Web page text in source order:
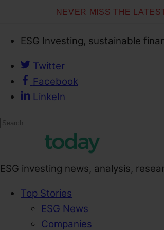
NEVER MISS THE
ESG Investing, sustainable
Twitter
Facebook
LinkeIn
ESG investing news, analysis,
Top Stories
ESG News
Companies